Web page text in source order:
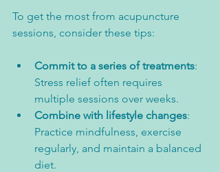
To get the most from acupuncture
sessions, consider these tips:
Commit to a series of treatments:
Stress relief often requires
multiple sessions over weeks.
Combine with lifestyle changes:
Practice mindfulness, exercise
regularly, and maintain a balanced
diet.